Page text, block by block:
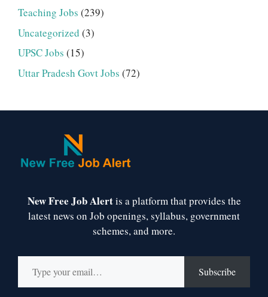
Teaching Jobs (239)
Uncategorized (3)
UPSC Jobs (15)
Uttar Pradesh Govt Jobs (72)
New Free Job Alertis a platform that provides the
latest news on Job openings, syllabus, government
schemes, and more.
Type your email…
Subscribe